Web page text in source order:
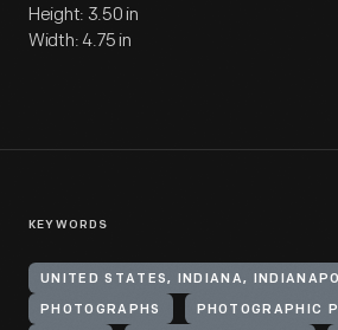
Height: 3.50 in
Width: 4.75 in
KEYWORDS
UNITED STATES, INDIANA,
PHOTOGRAPHS PHOTOGRAPHIC